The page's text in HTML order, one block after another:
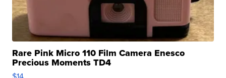
Rare Pink Micro 110 Film Camera Enesco
Precious Moments TD4